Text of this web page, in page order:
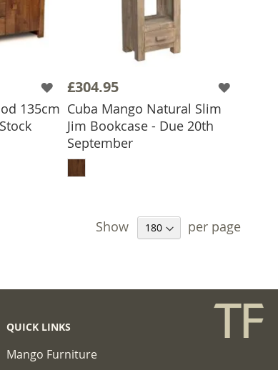
135cm
£304.95
Cuba Mango Natural Slim
Jim Bookcase - Due 20th
September
ADD TO BASKET
Show per page
QUICK LINKS
Mango Furniture